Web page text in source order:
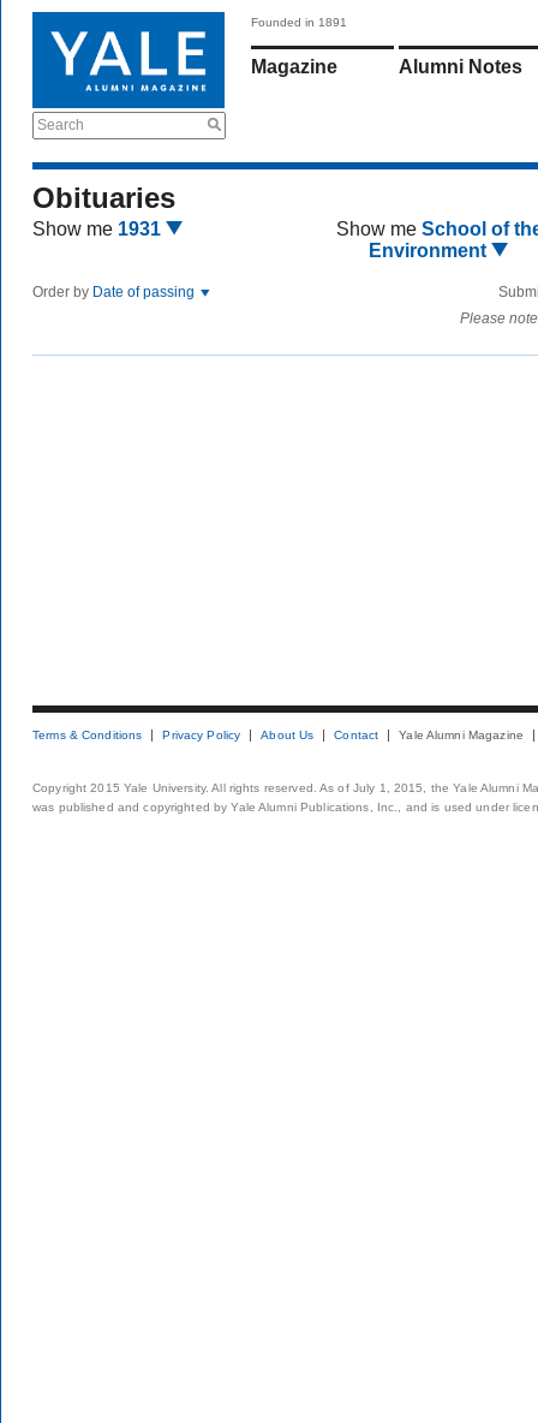
Search
Founded in 1891
Magazine Alumni Notes
Obituaries
Show me 1931 Show me School of
Environment
Order by Date of passing
Please
Terms & Conditions Privacy Policy About Us Contact Yale Alumni Magazine
Copyright 2015 Yale University. All rights reserved. As of July 1, 2015, the Yale Alumni
was published and copyrighted by Yale Alumni Publications, Inc., and is used under